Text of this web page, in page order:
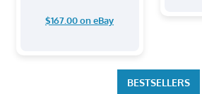
$167.00 on eBay
BESTSELLERS